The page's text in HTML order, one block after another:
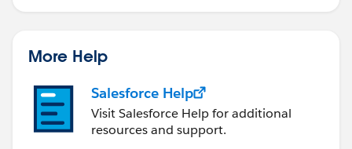
More Help
Salesforce Help
Visit Salesforce Help for additional
resources and support.